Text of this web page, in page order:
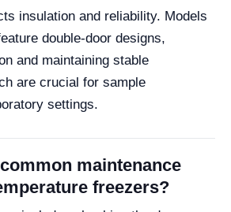
insulation and reliability. Models
double-door designs,
and maintaining stable
are crucial for sample
settings.
maintenance
freezers?